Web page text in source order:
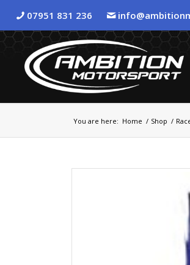
07951 831 236
You are here: Home / Shop /